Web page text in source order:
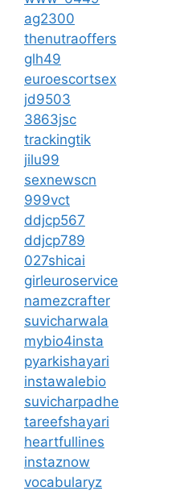
ag2300
thenutraoffers
glh49
euroescortsex
jd9503
3863jsc
trackingtik
jilu99
sexnewscn
999vct
ddjcp567
ddjcp789
027shicai
girleuroservice
namezcrafter
suvicharwala
mybio4insta
pyarkishayari
instawalebio
suvicharpadhe
tareefshayari
heartfullines
instaznow
vocabularyz